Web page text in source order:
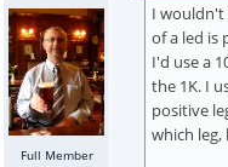
Full Member
I wouldn't
of a led is
I'd use a
the 1K. I
positive
which